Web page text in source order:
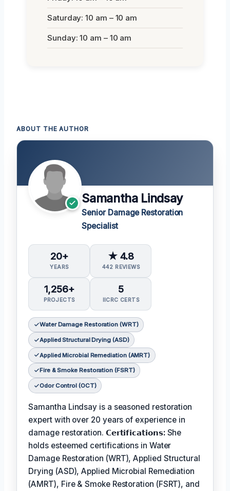
Saturday: 10 am – 10 am
Sunday: 10 am – 10 am
ABOUT THE AUTHOR
Samantha Lindsay
Senior Damage Restoration
Specialist
20+
YEARS
★ 4.8
442 REVIEWS
1,256+
PROJECTS
5
IICRC CERTS
Water Damage Restoration (WRT)
Applied Structural Drying (ASD)
Applied Microbial Remediation (AMRT)
Fire & Smoke Restoration (FSRT)
Odor Control (OCT)
Samantha Lindsay is a seasoned restoration
expert with over 20 years of experience in
damage restoration. 𝗖𝗲𝗿𝘁𝗶𝗳𝗶𝗰𝗮𝘁𝗶𝗼𝗻𝘀: She
holds esteemed certifications in Water
Damage Restoration (WRT), Applied Structural
Drying (ASD), Applied Microbial Remediation
(AMRT), Fire & Smoke Restoration (FSRT), and